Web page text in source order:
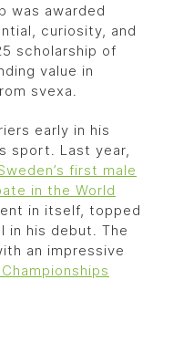
was awarded
curiosity, and
scholarship of
value in
svexa.
early in his
sport. Last year,
first male
in the World
in itself, topped
in his debut. The
an impressive